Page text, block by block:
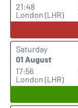
21:48
London (LHR)
Saturday
01 August
17:56
London (LHR)